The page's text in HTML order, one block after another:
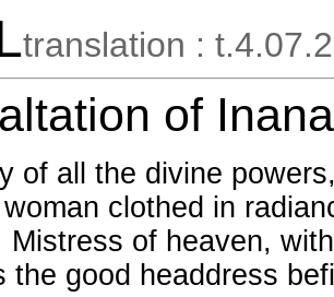
translation : t.4.07.2
of
of all the divine
clothed in
Mistress of heaven,
the good headdress